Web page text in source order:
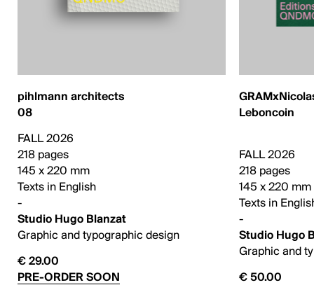
pihlmann architects
08
FALL 2026
218 pages
145 x 220 mm
Texts in English
-
Studio Hugo Blanzat
Graphic and typographic design
€ 29.00
PRE-ORDER SOON
Leboncoin
FALL 2026
218 pages
145 x 220 mm
Texts in
-
Studio Hugo
Graphic and
€ 50.00